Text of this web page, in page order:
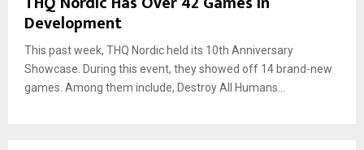
Development
This past week, THQ Nordic held its 10th Anniversary
Showcase. During this event, they showed off 14 brand-new
games. Among them include, Destroy All Humans...